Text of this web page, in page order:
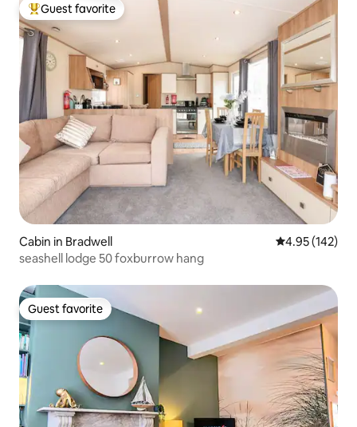
Top guest favorite
Guest favorite
Cabin in Bradwell 4.95 out of 5
4.95 (142)
seashell lodge 50 foxburrow hang
Guest favorite
Guest favorite